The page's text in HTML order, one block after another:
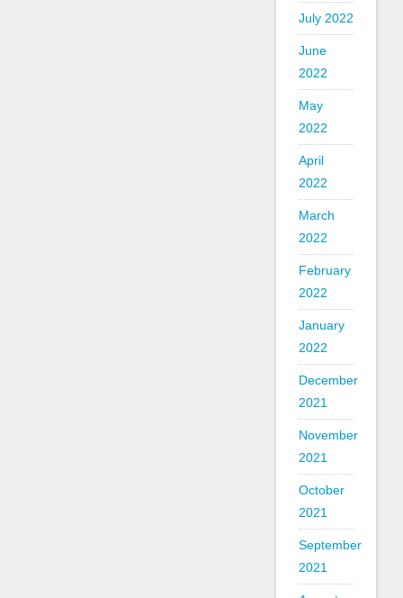
July 2022
June
2022
May
2022
April
2022
March
2022
February
2022
January
2022
December
2021
November
2021
October
2021
September
2021